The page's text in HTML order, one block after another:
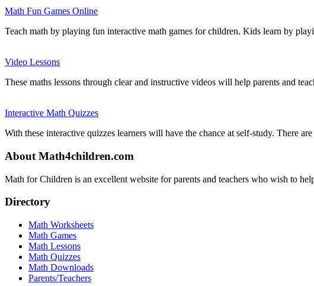
Math Fun Games Online
Teach math by playing fun interactive math games for children. Kids learn by
Video Lessons
These maths lessons through clear and instructive videos will help parents and
Interactive Math Quizzes
With these interactive quizzes learners will have the chance at self-study. There
About Math4children.com
Math for Children is an excellent website for parents and teachers who wish to
Directory
Math Worksheets
Math Games
Math Lessons
Math Quizzes
Math Downloads
Parents/Teachers